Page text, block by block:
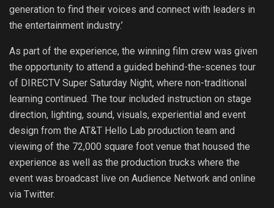
generation to find their voices and connect with leaders in
the entertainment industry.’
As part of the experience, the winning film crew was given
the opportunity to attend a guided behind-the-scenes tour
of DIRECTV Super Saturday Night, where non-traditional
learning continued. The tour included instruction on stage
direction, lighting, sound, visuals, experiential and event
design from the AT&T Hello Lab production team and
viewing of the 72,000 square foot venue that housed the
experience as well as the production trucks where the
event was broadcast live on Audience Network and online
via Twitter.